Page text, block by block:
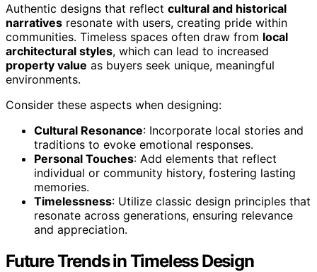
Authentic designs that reflect cultural and historical
narratives resonate with users, creating pride within
communities. Timeless spaces often draw from local
architectural styles, which can lead to increased
property value as buyers seek unique, meaningful
environments.
Consider these aspects when designing:
Cultural Resonance: Incorporate local stories and
traditions to evoke emotional responses.
Personal Touches: Add elements that reflect
individual or community history, fostering lasting
memories.
Timelessness: Utilize classic design principles that
resonate across generations, ensuring relevance
and appreciation.
Future Trends in Timeless Design